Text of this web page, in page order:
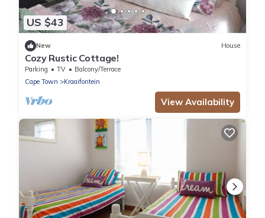
US $43
New House
Cozy Rustic Cottage!
Parking TV
Balcony/Terrace
Cape Town
Kraaifontein
View Availability